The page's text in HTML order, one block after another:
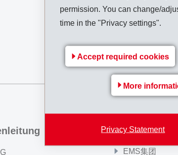
permission. You can change/
time in the "Privacy settings".
Accept required cookies
More
Privacy Statement
Back to
EMS-Group
EMS集团